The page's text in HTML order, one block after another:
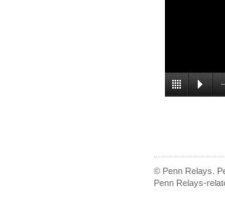
–
© Penn Relays.
Penn Relays-